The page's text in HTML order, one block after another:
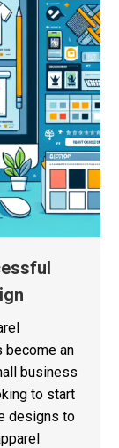
become an
business
to start
designs to